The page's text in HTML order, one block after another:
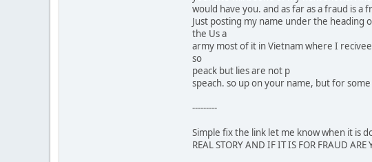
would have you. and as far as a fraud is
Just posting my name under the heading
the Us a
army most of it in Vietnam where I
so
peack but lies are not p
speach. so up on your name, but for
---------
Simple fix the link let me know when it is
REAL STORY AND IF IT IS FOR FRAUD